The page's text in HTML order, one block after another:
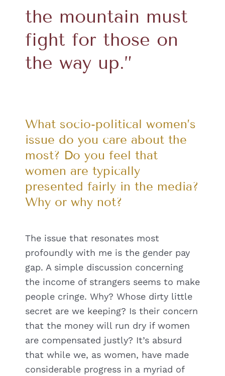
the mountain must
fight for those on
the way up.”
What socio-political women’s
issue do you care about the
most? Do you feel that
women are typically
presented fairly in the media?
Why or why not?
The issue that resonates most
profoundly with me is the gender pay
gap. A simple discussion concerning
the income of strangers seems to make
people cringe. Why? Whose dirty little
secret are we keeping? Is their concern
that the money will run dry if women
are compensated justly? It’s absurd
that while we, as women, have made
considerable progress in a myriad of